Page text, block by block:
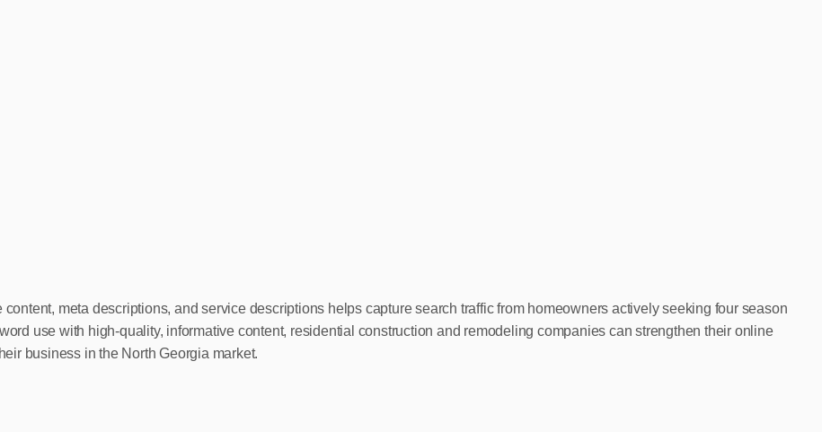
meta descriptions, and service descriptions helps capture search traffic from homeowners actively seeking four season
use with high-quality, informative content, residential construction and remodeling companies can strengthen their online
business in the North Georgia market.